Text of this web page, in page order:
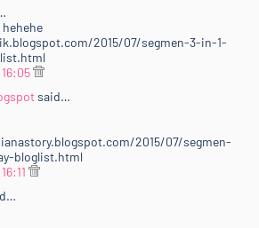
2015/07/segmen-3-in-1-
said…
2015/07/segmen-
bloglist.html